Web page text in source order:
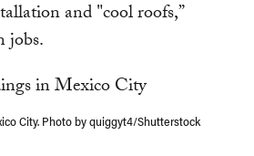
and "cool roofs,”
jobs.
City. Photo by quiggyt4/Shutterstock